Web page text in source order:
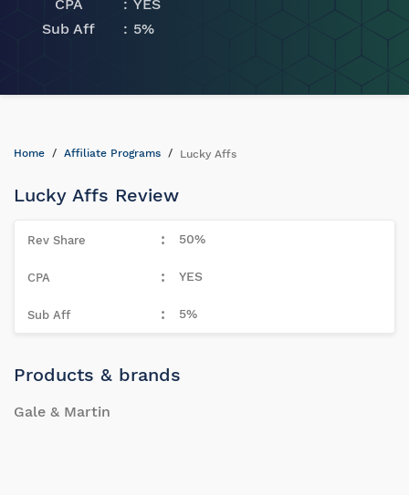
CPA
YES
Sub Aff
5%
Home Affiliate Programs Lucky Affs
Lucky Affs Review
50%
YES
5%
Products & brands
Gale & Martin